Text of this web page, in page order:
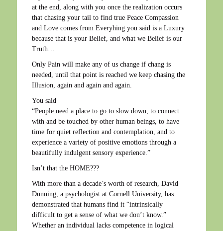
at the end, along with you once the realization occurs
that chasing your tail to find true Peace Compassion
and Love comes from Everyhing you said is a Luxury
because that is your Belief, and what we Belief is our
Truth…
Only Pain will make any of us change if chang is
needed, until that point is reached we keep chasing the
Illusion, again and again and again.
You said
“People need a place to go to slow down, to connect
with and be touched by other human beings, to have
time for quiet reflection and contemplation, and to
experience a variety of positive emotions through a
beautifully indulgent sensory experience.”
Isn’t that the HOME???
With more than a decade’s worth of research, David
Dunning, a psychologist at Cornell University, has
demonstrated that humans find it “intrinsically
difficult to get a sense of what we don’t know.”
Whether an individual lacks competence in logical